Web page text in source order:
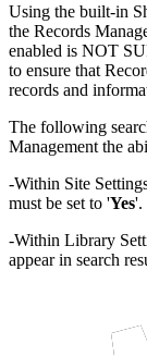
Using the built-in
the Records
enabled is NOT
to ensure that
records and
The following
Management the
-Within Site
must be set to 'Yes'.
-Within Library
appear in search